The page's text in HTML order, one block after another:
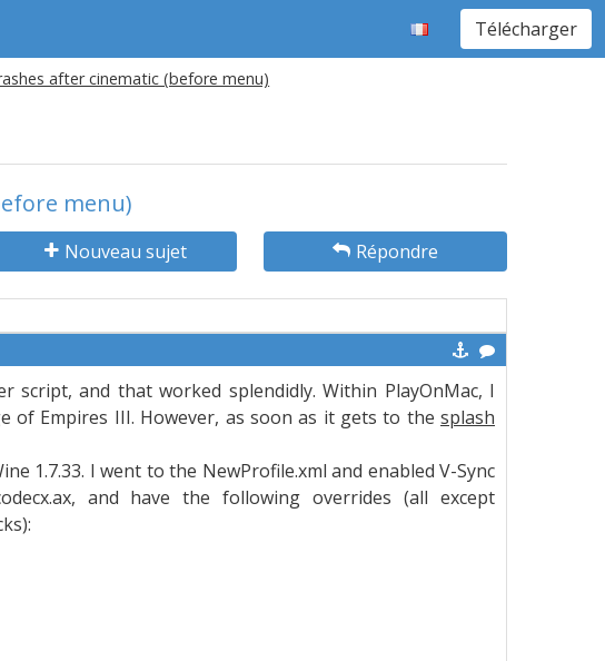
Télécharger
after cinematic (before menu)
menu)
Nouveau sujet Répondre
script, and that worked splendidly. Within PlayOnMac, I
of Empires III. However, as soon as it gets to the splash
1.7.33. I went to the NewProfile.xml and enabled V-Sync
and have the following overrides (all except